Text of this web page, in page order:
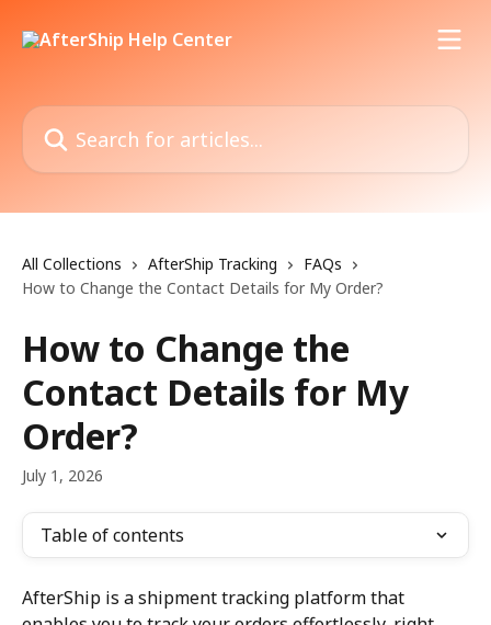
Search for articles...
All Collections AfterShip Tracking
FAQs
How to Change the Contact Details for My Order?
How to Change the
Contact Details for My
Order?
July 1, 2026
Table of contents
AfterShip is a shipment tracking platform that